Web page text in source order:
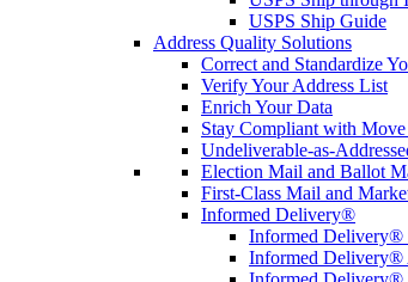
USPS Ship Guide
Address Quality Solutions
Correct and Standardize
Verify Your Address List
Enrich Your Data
Stay Compliant with
Undeliverable-as-
Election Mail and Ballot
First-Class Mail and
Informed Delivery®
Informed Delivery®
Informed Delivery®